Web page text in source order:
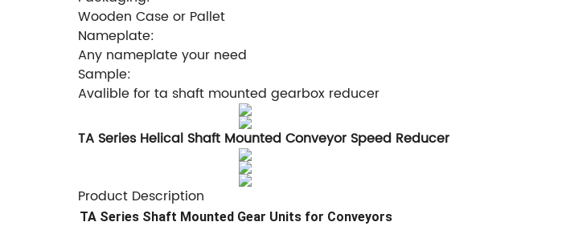
Wooden Case or Pallet
Nameplate:
Any nameplate your need
Sample:
Avalible for ta shaft mounted gearbox reducer
TA Series Helical Shaft Mounted Conveyor Speed Reducer
Product Description
TA Series Shaft Mounted Gear Units for Conveyors